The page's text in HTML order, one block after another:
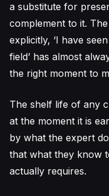
a substitute for
complement to it.
explicitly, ‘I have
field’ has almost
the right moment to
The shelf life of any
at the moment it is
by what the expert
that what they know
actually requires.